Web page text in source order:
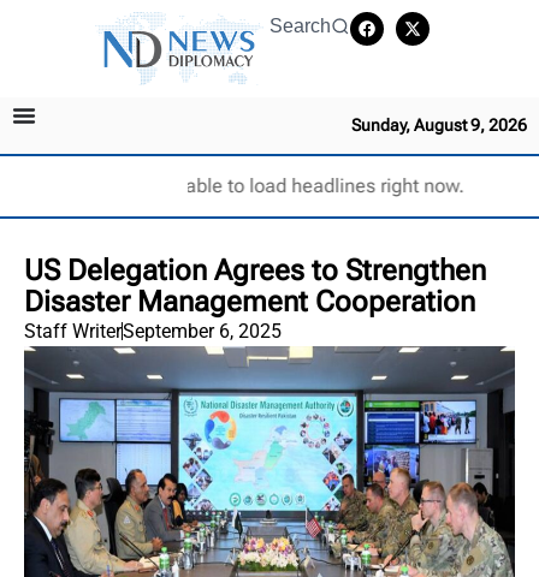
Search
Sunday, August 9, 2026
Unable to load headlines right now.
‎US Delegation Agrees to Strengthen
Disaster Management Cooperation ‎
Staff WriterSeptember 6, 2025